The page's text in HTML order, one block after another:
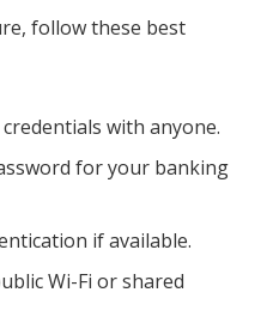
follow these best
with anyone.
for your banking
if available.
Wi-Fi or shared